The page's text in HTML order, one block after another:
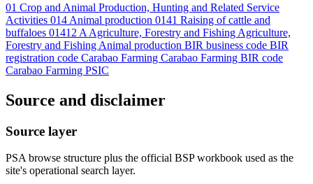
01 Crop and Animal Production, Hunting and Related Service
Activities 014 Animal production 0141 Raising of cattle and
buffaloes 01412 A Agriculture, Forestry and Fishing Agriculture,
Forestry and Fishing Animal production BIR business code BIR
registration code Carabao Farming Carabao Farming BIR code
Carabao Farming PSIC
Source and disclaimer
Source layer
PSA browse structure plus the official BSP workbook used as the
site's operational search layer.